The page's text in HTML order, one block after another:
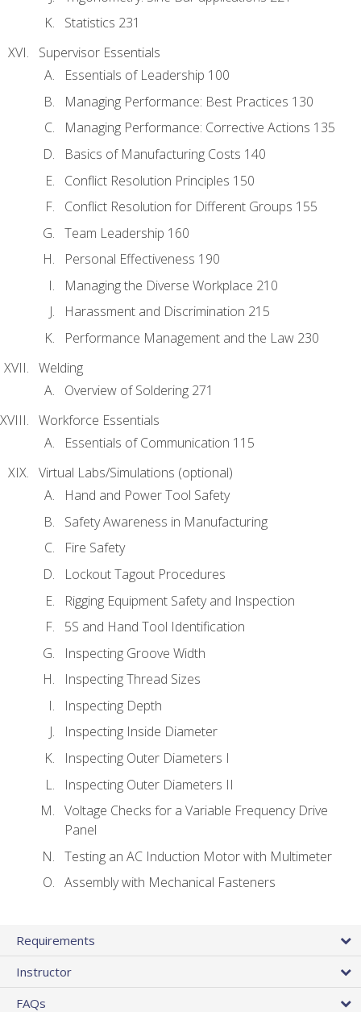
Statistics 231
Supervisor Essentials
Essentials of Leadership 100
Managing Performance: Best Practices 130
Managing Performance: Corrective Actions 135
Basics of Manufacturing Costs 140
Conflict Resolution Principles 150
Conflict Resolution for Different Groups 155
Team Leadership 160
Personal Effectiveness 190
Managing the Diverse Workplace 210
Harassment and Discrimination 215
Performance Management and the Law 230
Welding
Overview of Soldering 271
Workforce Essentials
Essentials of Communication 115
Virtual Labs/Simulations (optional)
Hand and Power Tool Safety
Safety Awareness in Manufacturing
Fire Safety
Lockout Tagout Procedures
Rigging Equipment Safety and Inspection
5S and Hand Tool Identification
Inspecting Groove Width
Inspecting Thread Sizes
Inspecting Depth
Inspecting Inside Diameter
Inspecting Outer Diameters I
Inspecting Outer Diameters II
Voltage Checks for a Variable Frequency Drive
Panel
Testing an AC Induction Motor with Multimeter
Assembly with Mechanical Fasteners
Requirements
Instructor
FAQs